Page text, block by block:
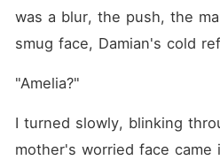
was a blur, the push, the
smug face, Damian's cold
"Amelia?"
I turned slowly, blinking
mother's worried face came